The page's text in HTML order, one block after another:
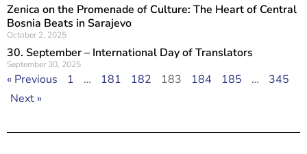
Zenica on the Promenade of Culture: The Heart of Central
Bosnia Beats in Sarajevo
October 2, 2025
30. September – International Day of Translators
September 30, 2025
« Previous 1 … 181 182 183 184 185 …
345
Next »